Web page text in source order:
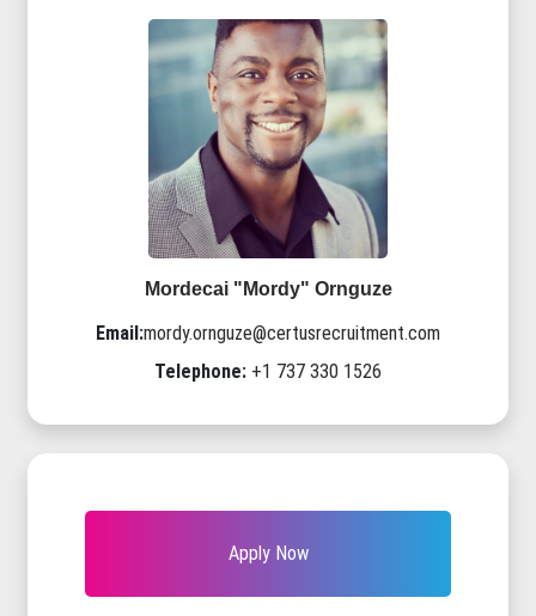
Mordecai "Mordy" Ornguze
Email:mordy.ornguze@certusrecruitment.com
Telephone: +1 737 330 1526
Apply Now